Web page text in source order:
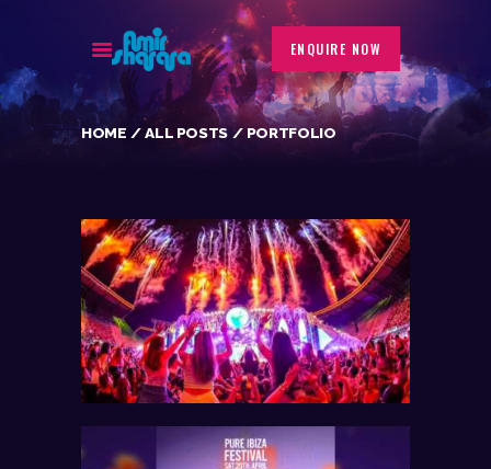
ENQUIRE NOW
HOME ALL POSTS PORTFOLIO
BIOGRAPHY
GALLERY
PORTFOLIO
BLOG
CONTACT